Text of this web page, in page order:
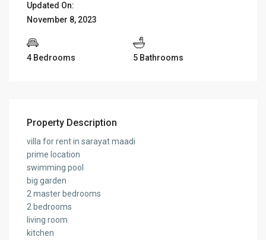
Updated On:
November 8, 2023
4 Bedrooms 5 Bathrooms
Property Description
villa for rent in sarayat maadi
prime location
swimming pool
big garden
2 master bedrooms
2 bedrooms
living room
kitchen